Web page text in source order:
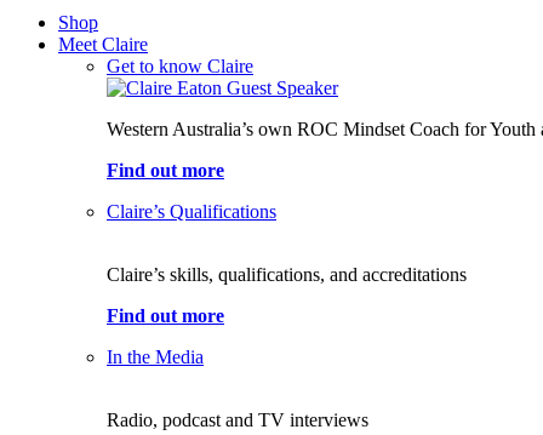
Shop
Meet Claire
Get to know Claire
Western Australia’s own ROC Mindset Coach for Youth
Find out more
Claire’s Qualifications
Claire’s skills, qualifications, and accreditations
Find out more
In the Media
Radio, podcast and TV interviews